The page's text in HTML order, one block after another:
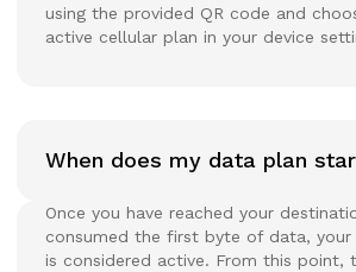
using the provided QR code and
active cellular plan in your device
When does my data plan
Once you have reached your
consumed the first byte of data, your
is considered active. From this point,